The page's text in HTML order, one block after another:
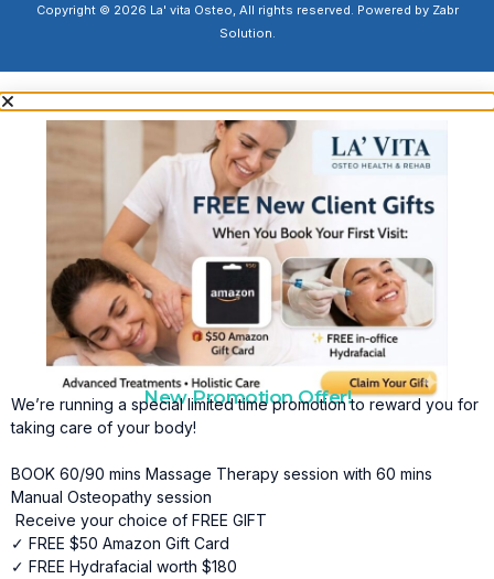
Copyright © 2026 La' vita Osteo, All rights reserved. Powered by Zabr
Solution.
New Promotion Offer!
We’re running a special limited time promotion to reward you for
taking care of your body!
BOOK 60/90 mins Massage Therapy session with 60 mins
Manual Osteopathy session
Receive your choice of FREE GIFT
✓ FREE $50 Amazon Gift Card
✓ FREE Hydrafacial worth $180